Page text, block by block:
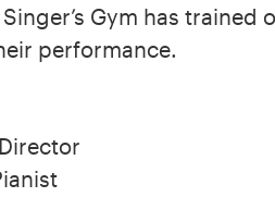
Gym has
performance.